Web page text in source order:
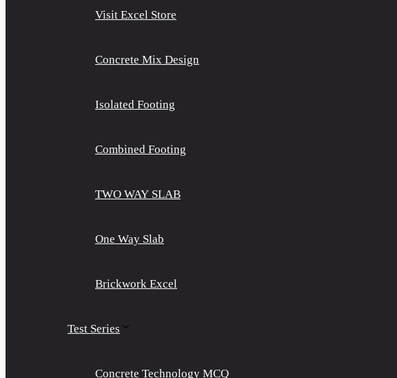
Visit Excel Store
Concrete Mix Design
Isolated Footing
Combined Footing
TWO WAY SLAB
One Way Slab
Brickwork Excel
Test Series
Concrete Technology MCQ